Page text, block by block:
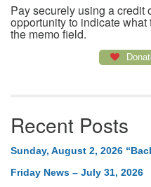
Pay securely using a
opportunity to indicate
the memo field.
Recent Posts
Sunday, August 2, 2026
Friday News – July 31, 2026